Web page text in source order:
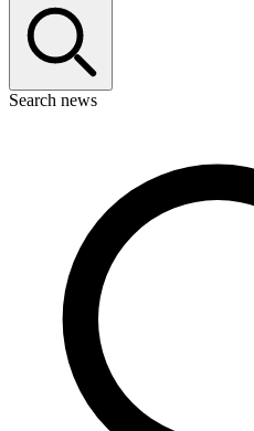
Search news